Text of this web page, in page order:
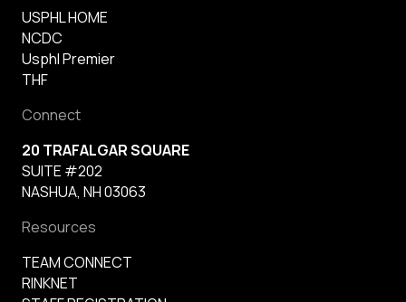
USPHL HOME
NCDC
Usphl Premier
THF
Connect
20 TRAFALGAR SQUARE
SUITE #202
NASHUA, NH 03063
Resources
TEAM CONNECT
RINKNET